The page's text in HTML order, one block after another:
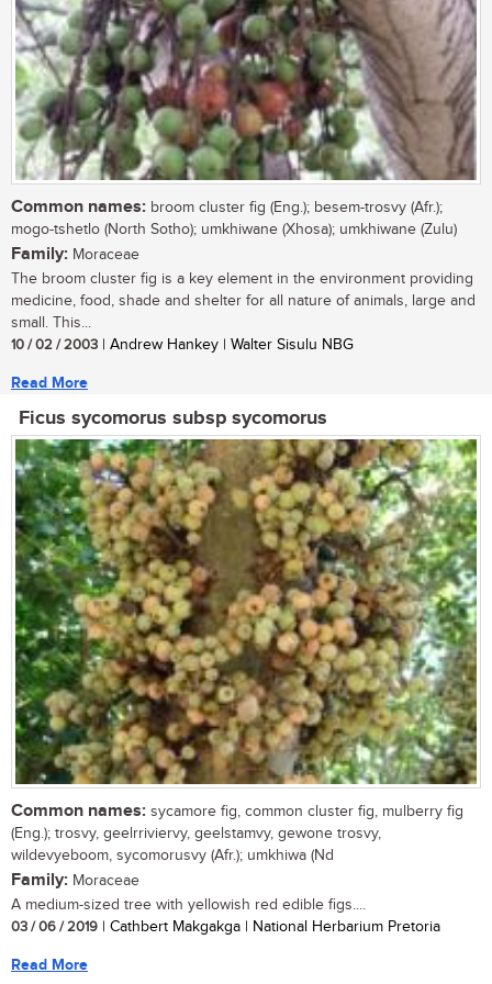
Common names: broom cluster fig (Eng.); besem-trosvy (Afr.);
mogo-tshetlo (North Sotho); umkhiwane (Xhosa); umkhiwane (Zulu)
Family: Moraceae
The broom cluster fig is a key element in the environment providing
medicine, food, shade and shelter for all nature of animals, large and
small. This...
10 / 02 / 2003 | Andrew Hankey | Walter Sisulu NBG
Read More
Ficus sycomorus subsp sycomorus
Common names: sycamore fig, common cluster fig, mulberry fig
(Eng.); trosvy, geelrriviervy, geelstamvy, gewone trosvy,
wildevyeboom, sycomorusvy (Afr.); umkhiwa (Nd
Family: Moraceae
A medium-sized tree with yellowish red edible figs....
03 / 06 / 2019 | Cathbert Makgakga | National Herbarium Pretoria
Read More